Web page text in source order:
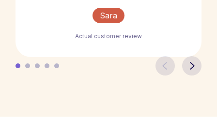
Sara
Actual customer review